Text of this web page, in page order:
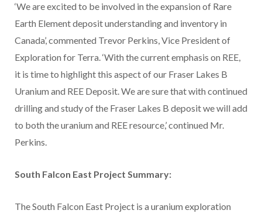
‘We are excited to be involved in the expansion of Rare
Earth Element deposit understanding and inventory in
Canada’, commented Trevor Perkins, Vice President of
Exploration for Terra. ‘With the current emphasis on REE,
it is time to highlight this aspect of our Fraser Lakes B
Uranium and REE Deposit. We are sure that with continued
drilling and study of the Fraser Lakes B deposit we will add
to both the uranium and REE resource,’ continued Mr.
Perkins.
South Falcon East Project Summary:
The South Falcon East Project is a uranium exploration